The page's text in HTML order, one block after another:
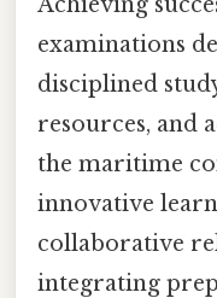
examinations
disciplined
resources, and
the maritime
innovative
collaborative
integrating